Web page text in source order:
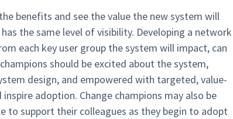
benefits and see the value the new system will
the same level of visibility. Developing a network
each key user group the system will impact, can
should be excited about the system,
design, and empowered with targeted, value-
adoption. Change champions may also be
to support their colleagues as they begin to adopt